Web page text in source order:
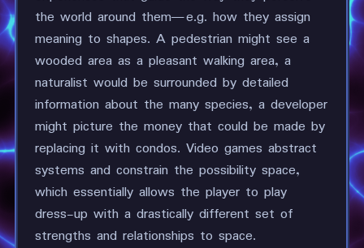
the world around them—e.g. how they assign
meaning to shapes. A pedestrian might see a
wooded area as a pleasant walking area, a
naturalist would be surrounded by detailed
information about the many species, a developer
might picture the money that could be made by
replacing it with condos. Video games abstract
systems and constrain the possibility space,
which essentially allows the player to play
dress-up with a drastically different set of
strengths and relationships to space.